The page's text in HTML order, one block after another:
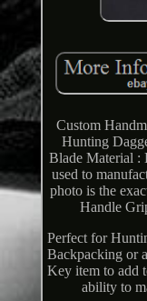
Custom
Hunting
Blade Material :
used to
photo is the
Handle
Perfect for
Backpacking or
Key item to add
ability to